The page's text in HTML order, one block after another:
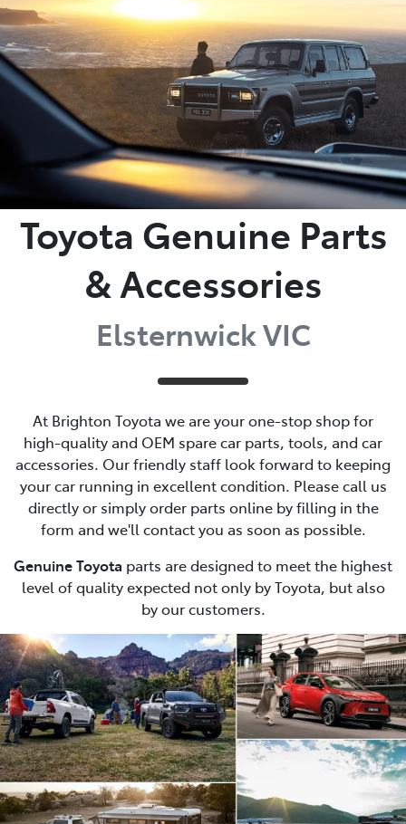
Parts
03 9524 2096
Toyota Genuine Parts
& Accessories
Elsternwick VIC
At Brighton Toyota we are your one-stop shop for
high-quality and OEM spare car parts, tools, and car
accessories. Our friendly staff look forward to keeping
your car running in excellent condition. Please call us
directly or simply order parts online by filling in the
form and we'll contact you as soon as possible.
Genuine Toyota parts are designed to meet the highest
level of quality expected not only by Toyota, but also
by our customers.